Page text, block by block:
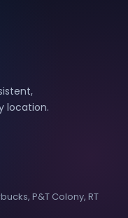
location.
P&T Colony, RT